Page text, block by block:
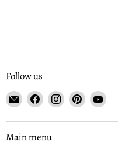
Follow us
Email
Tisse
et
File
Find
on
Facebook
Find
on
Find
on
Find
on
Main menu